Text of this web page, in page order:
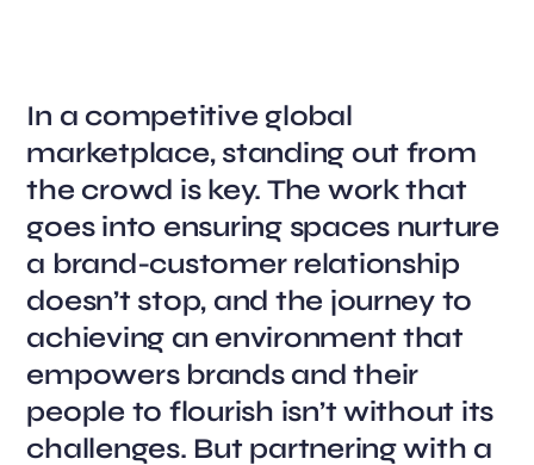
In a competitive global
marketplace, standing out from
the crowd is key. The work that
goes into ensuring spaces nurture
a brand-customer relationship
doesn’t stop, and the journey to
achieving an environment that
empowers brands and their
people to flourish isn’t without its
challenges. But partnering with a